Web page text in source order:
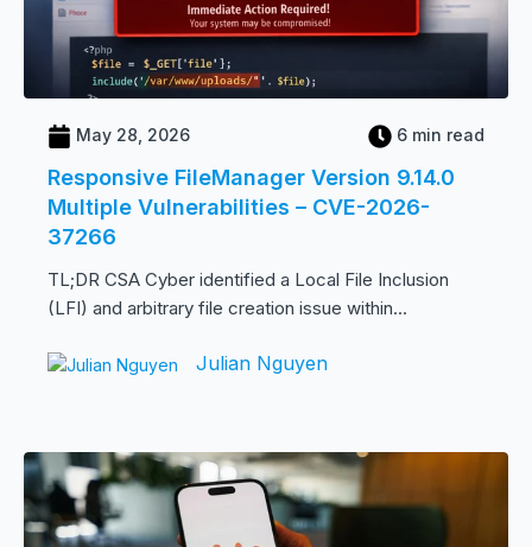
May 28, 2026 6 min read
Responsive FileManager Version 9.14.0
Multiple Vulnerabilities – CVE-2026-
37266
TL;DR CSA Cyber identified a Local File Inclusion
(LFI) and arbitrary file creation issue within...
Julian Nguyen